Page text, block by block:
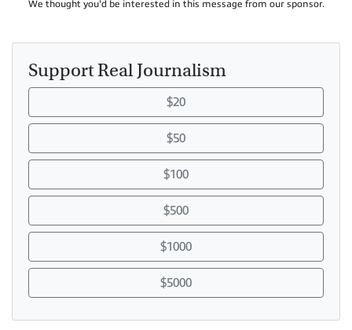
We thought you'd be interested in this message from our sponsor.
Support Real Journalism
$20
$50
$100
$500
$1000
$5000